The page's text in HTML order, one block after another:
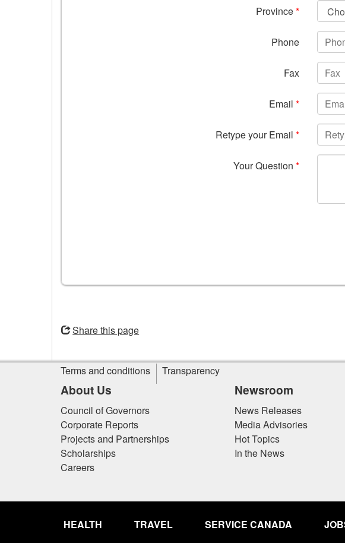
Province*
Phone
Fax
Email *
Retype your Email *
Your Question *
window
Share this page
Site
information
Terms and conditions Transparency
About Us
Council of Governors
Corporate Reports
Projects and Partnerships
Scholarships
Careers
Newsroom
News Releases
Media Advisories
Hot Topics
In the News
of
HEALTH TRAVEL SERVICE CANADA